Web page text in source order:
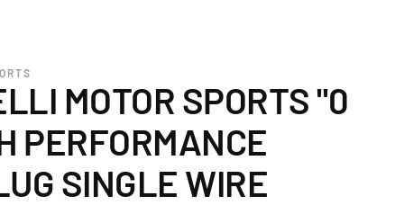
MOTOR SPORTS "0
PERFORMANCE
SINGLE WIRE